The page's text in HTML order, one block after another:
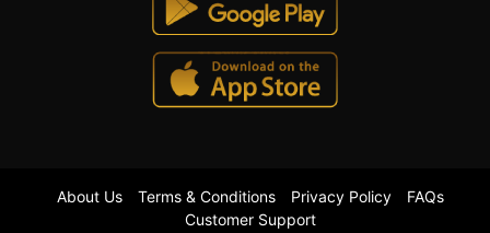
About Us Terms & Conditions Privacy Policy
FAQs
Customer Support